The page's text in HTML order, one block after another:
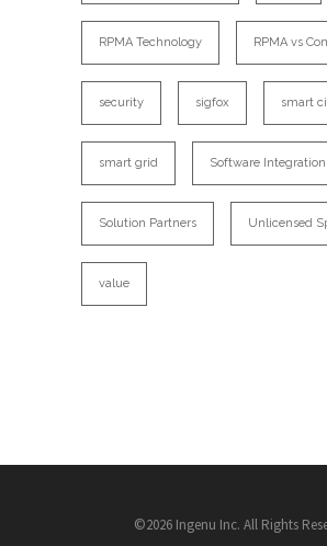
RPMA Technology RPMA vs
security sigfox smart
smart grid Software Integration
Solution Partners Unlicensed
value
©2026 Ingenu Inc. All Rights